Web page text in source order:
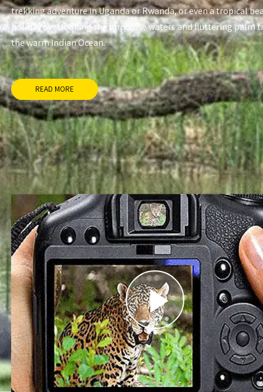
trekking adventure in Uganda or Rwanda, or even a tropical
holiday overlooking the turquoise waters and fluttering palm
the warm Indian Ocean.
READ MORE